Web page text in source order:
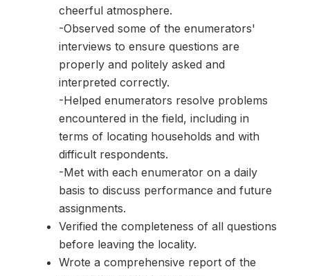
cheerful atmosphere.
-Observed some of the enumerators'
interviews to ensure questions are
properly and politely asked and
interpreted correctly.
-Helped enumerators resolve problems
encountered in the field, including in
terms of locating households and with
difficult respondents.
-Met with each enumerator on a daily
basis to discuss performance and future
assignments.
Verified the completeness of all questions
before leaving the locality.
Wrote a comprehensive report of the